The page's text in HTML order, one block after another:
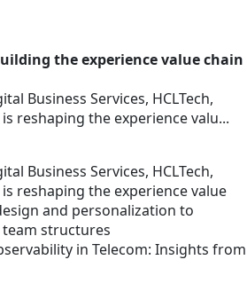
the experience value chain
Business Services, HCLTech,
reshaping the experience valu...
Business Services, HCLTech,
reshaping the experience value
and personalization to
structures
in Telecom: Insights from